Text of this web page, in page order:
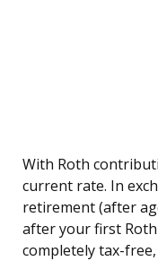
With Roth
current rate. In
retirement (after
after your first
completely tax-